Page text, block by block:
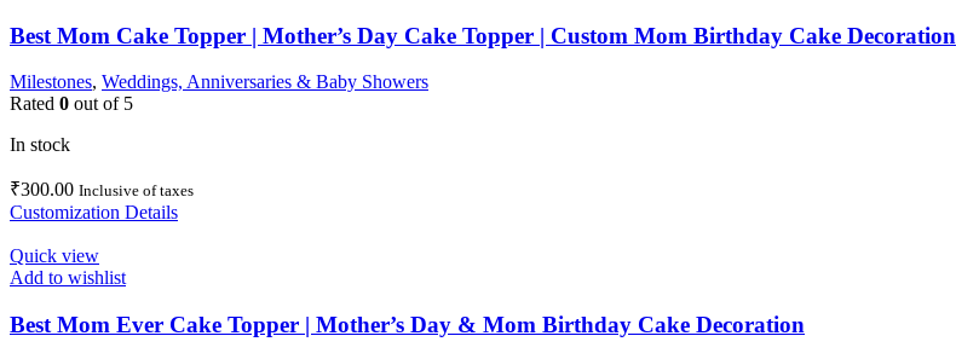
Best Mom Cake Topper | Mother’s Day Cake Topper | Custom Mom Birthday Cake Decoration
Milestones, Weddings, Anniversaries & Baby Showers
Rated 0 out of 5
In stock
₹300.00 Inclusive of taxes
Customization Details
Quick view
Add to wishlist
Best Mom Ever Cake Topper | Mother’s Day & Mom Birthday Cake Decoration